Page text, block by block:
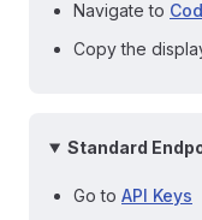
Navigate to
Copy the
Standard
Go to API Keys